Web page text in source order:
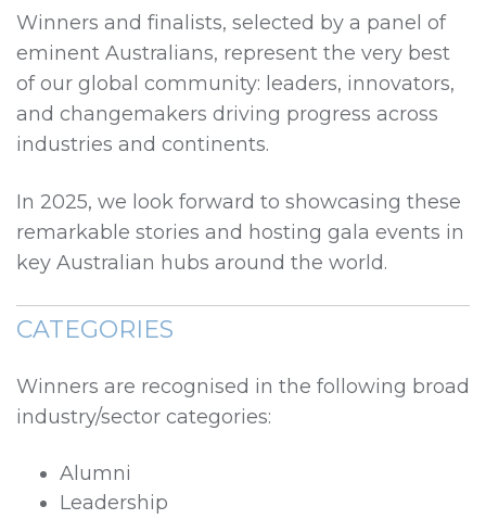
Winners and finalists, selected by a panel of
eminent Australians, represent the very best
of our global community: leaders, innovators,
and changemakers driving progress across
industries and continents.
In 2025, we look forward to showcasing these
remarkable stories and hosting gala events in
key Australian hubs around the world.
CATEGORIES
Winners are recognised in the following broad
industry/sector categories:
Alumni
Leadership